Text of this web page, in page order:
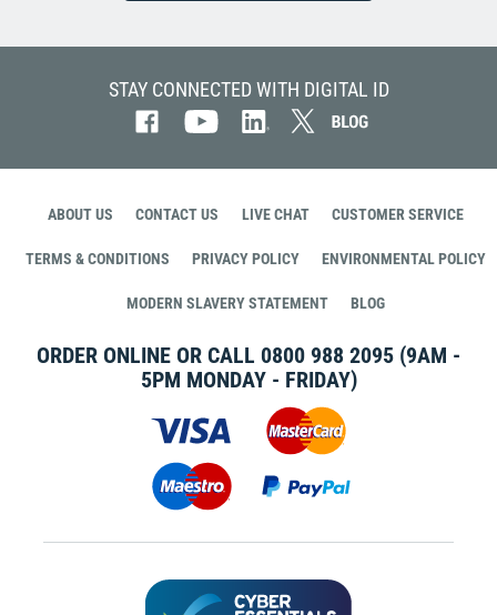
STAY CONNECTED WITH DIGITAL ID
ABOUT US CONTACT US LIVE CHAT CUSTOMER SERVICE
TERMS & CONDITIONS PRIVACY POLICY ENVIRONMENTAL POLICY
MODERN SLAVERY STATEMENT BLOG
ORDER ONLINE OR CALL 0800 988 2095 (9AM -
5PM MONDAY - FRIDAY)